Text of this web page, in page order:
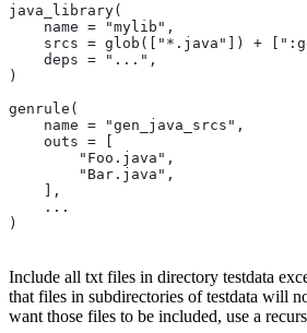
java_library(
    name = "mylib",
srcs = glob(["*.java"]) +
    deps = "...",
)
genrule(
    name = "gen_java_srcs",
    outs = [
        "Foo.java",
        "Bar.java",
    ],
    ...
)
Include all txt files in directory testdata
that files in subdirectories of testdata will
want those files to be included, use a